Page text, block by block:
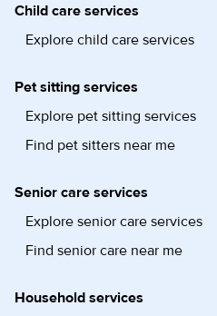
Child care services
Explore child care services
Pet sitting services
Explore pet sitting services
Find pet sitters near me
Senior care services
Explore senior care services
Find senior care near me
Household services